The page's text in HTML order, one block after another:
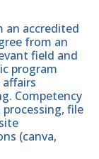
an accredited
from an
field and
program
Competency
file
(canva,